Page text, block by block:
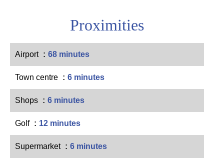
Proximities
Airport 68 minutes
Town centre 6 minutes
Shops 6 minutes
Golf 12 minutes
Supermarket 6 minutes